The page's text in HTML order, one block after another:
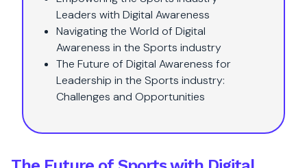
Leaders with Digital Awareness
Navigating the World of Digital
Awareness in the Sports industry
The Future of Digital Awareness for
Leadership in the Sports industry:
Challenges and Opportunities